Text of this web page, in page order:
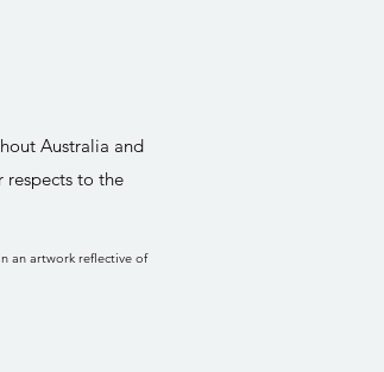
Australia and
respects to the
an artwork reflective of